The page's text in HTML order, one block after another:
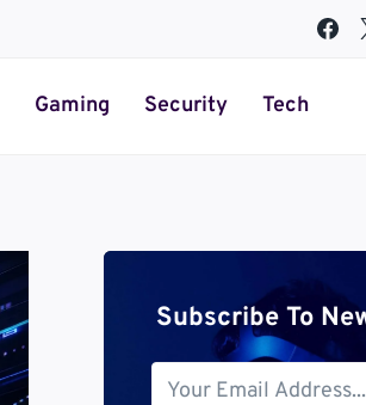
Gaming Security Tech
Subscribe To